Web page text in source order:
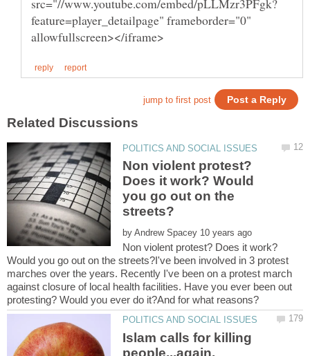
feature=player_detailpage" frameborder="0"
Non violent protest?
Does it work? Would
you go out on the
by
Non violent protest? Does it work?
Would you go out on the streets?I've been involved in 3 protest
marches over the years. Recently I've been on a protest march
against closure of local health facilities. Have you ever been out
Islam calls for killing
people...again.